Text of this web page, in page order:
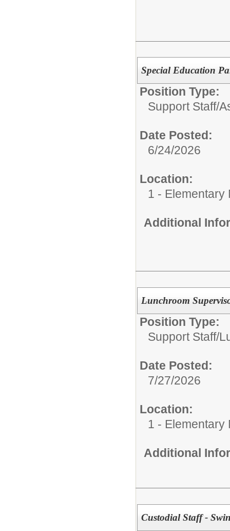
Special Education
Position Type:
Support Staff/
Date Posted:
6/24/2026
Location:
1 - Elementary
Additional
Lunchroom
Position Type:
Support Staff/
Date Posted:
7/27/2026
Location:
1 - Elementary
Additional
Custodial Staff -